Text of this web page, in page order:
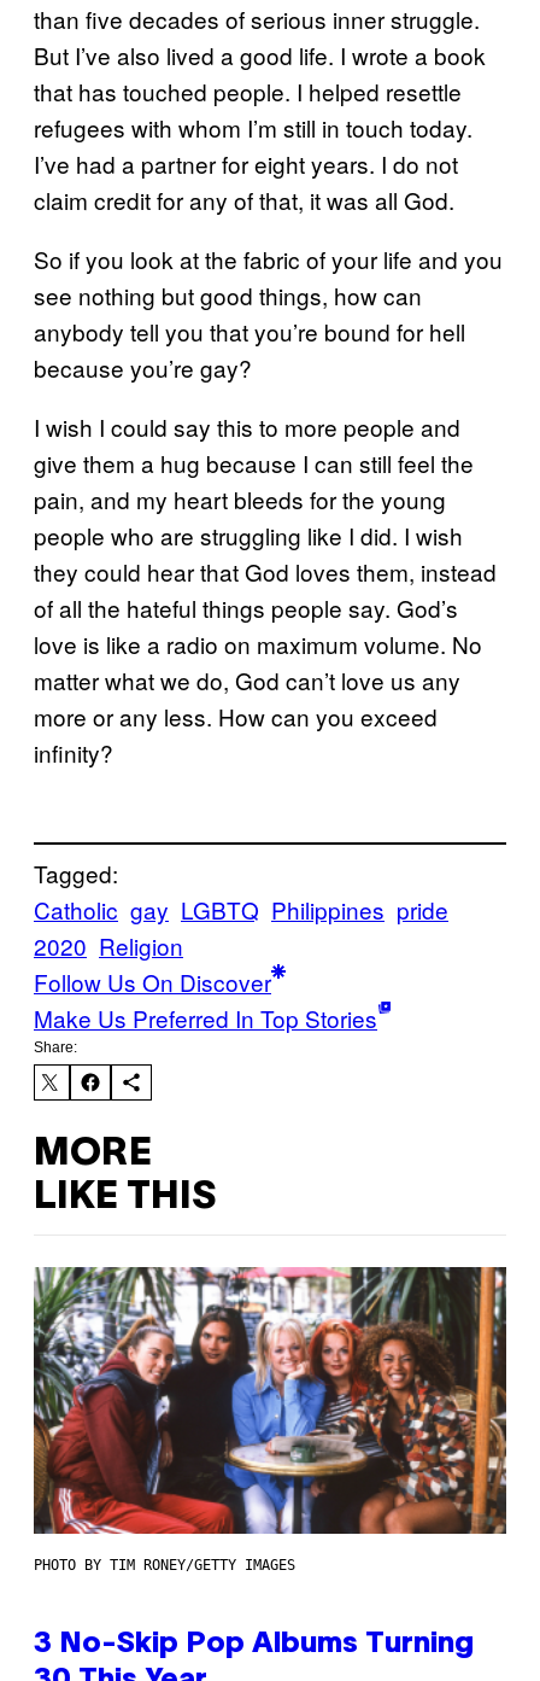
than five decades of serious inner struggle.
But I’ve also lived a good life. I wrote a book
that has touched people. I helped resettle
refugees with whom I’m still in touch today.
I’ve had a partner for eight years. I do not
claim credit for any of that, it was all God.
So if you look at the fabric of your life and you
see nothing but good things, how can
anybody tell you that you’re bound for hell
because you’re gay?
I wish I could say this to more people and
give them a hug because I can still feel the
pain, and my heart bleeds for the young
people who are struggling like I did. I wish
they could hear that God loves them, instead
of all the hateful things people say. God’s
love is like a radio on maximum volume. No
matter what we do, God can’t love us any
more or any less. How can you exceed
infinity?
Tagged:
Catholic gay LGBTQ Philippines pride
2020 Religion
Follow Us On Discover
Make Us Preferred In Top Stories
Share:
MORE
LIKE THIS
PHOTO BY TIM RONEY/GETTY IMAGES
3 No-Skip Pop Albums Turning